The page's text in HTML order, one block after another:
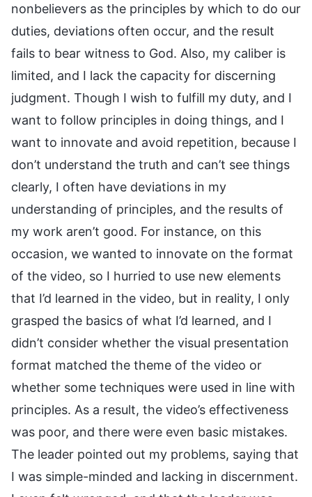
nonbelievers as the principles by which to do our
duties, deviations often occur, and the result
fails to bear witness to God. Also, my caliber is
limited, and I lack the capacity for discerning
judgment. Though I wish to fulfill my duty, and I
want to follow principles in doing things, and I
want to innovate and avoid repetition, because I
don’t understand the truth and can’t see things
clearly, I often have deviations in my
understanding of principles, and the results of
my work aren’t good. For instance, on this
occasion, we wanted to innovate on the format
of the video, so I hurried to use new elements
that I’d learned in the video, but in reality, I only
grasped the basics of what I’d learned, and I
didn’t consider whether the visual presentation
format matched the theme of the video or
whether some techniques were used in line with
principles. As a result, the video’s effectiveness
was poor, and there were even basic mistakes.
The leader pointed out my problems, saying that
I was simple-minded and lacking in discernment.